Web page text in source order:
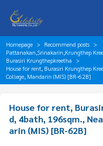
Homepage
Recommend posts
Pattanakan,Srinakarin,Krungthep
Burasiri Krungthepkreetha
House for rent, Burasiri Krungthep
College, Mandarin (MIS) [BR-62B]
House for rent,
d, 4bath, 196sqm.,
arin (MIS) [BR-62B]